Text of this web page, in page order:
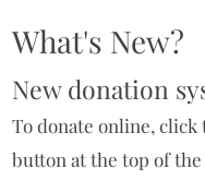
What's New?
New donation
To donate online, click
button at the top of the